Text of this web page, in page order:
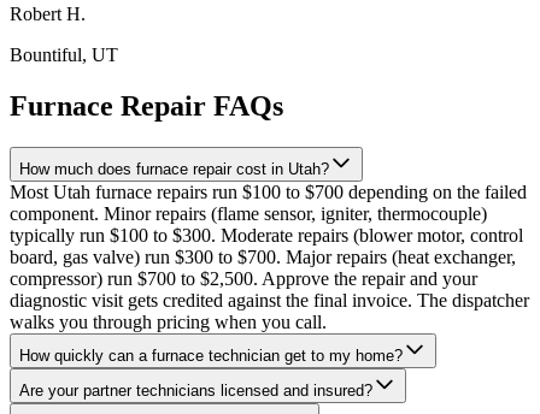
Robert H.
Bountiful, UT
Furnace Repair FAQs
How much does furnace repair cost in Utah?
Most Utah furnace repairs run $100 to $700 depending on the failed
component. Minor repairs (flame sensor, igniter, thermocouple)
typically run $100 to $300. Moderate repairs (blower motor, control
board, gas valve) run $300 to $700. Major repairs (heat exchanger,
compressor) run $700 to $2,500. Approve the repair and your
diagnostic visit gets credited against the final invoice. The dispatcher
walks you through pricing when you call.
How quickly can a furnace technician get to my home?
Are your partner technicians licensed and insured?